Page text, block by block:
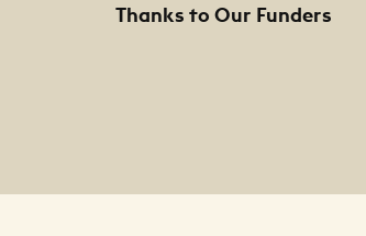
Thanks to Our Funders